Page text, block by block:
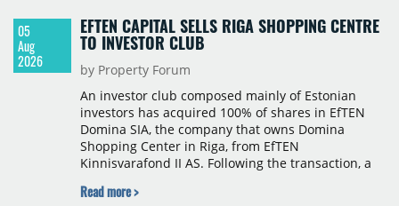
05
Aug
2026
EFTEN CAPITAL SELLS RIGA SHOPPING CENTRE
TO INVESTOR CLUB
by Property Forum
An investor club composed mainly of Estonian
investors has acquired 100% of shares in EfTEN
Domina SIA, the company that owns Domina
Shopping Center in Riga, from EfTEN
Kinnisvarafond II AS. Following the transaction, a
continue to manage the centre. The financial
Read more >